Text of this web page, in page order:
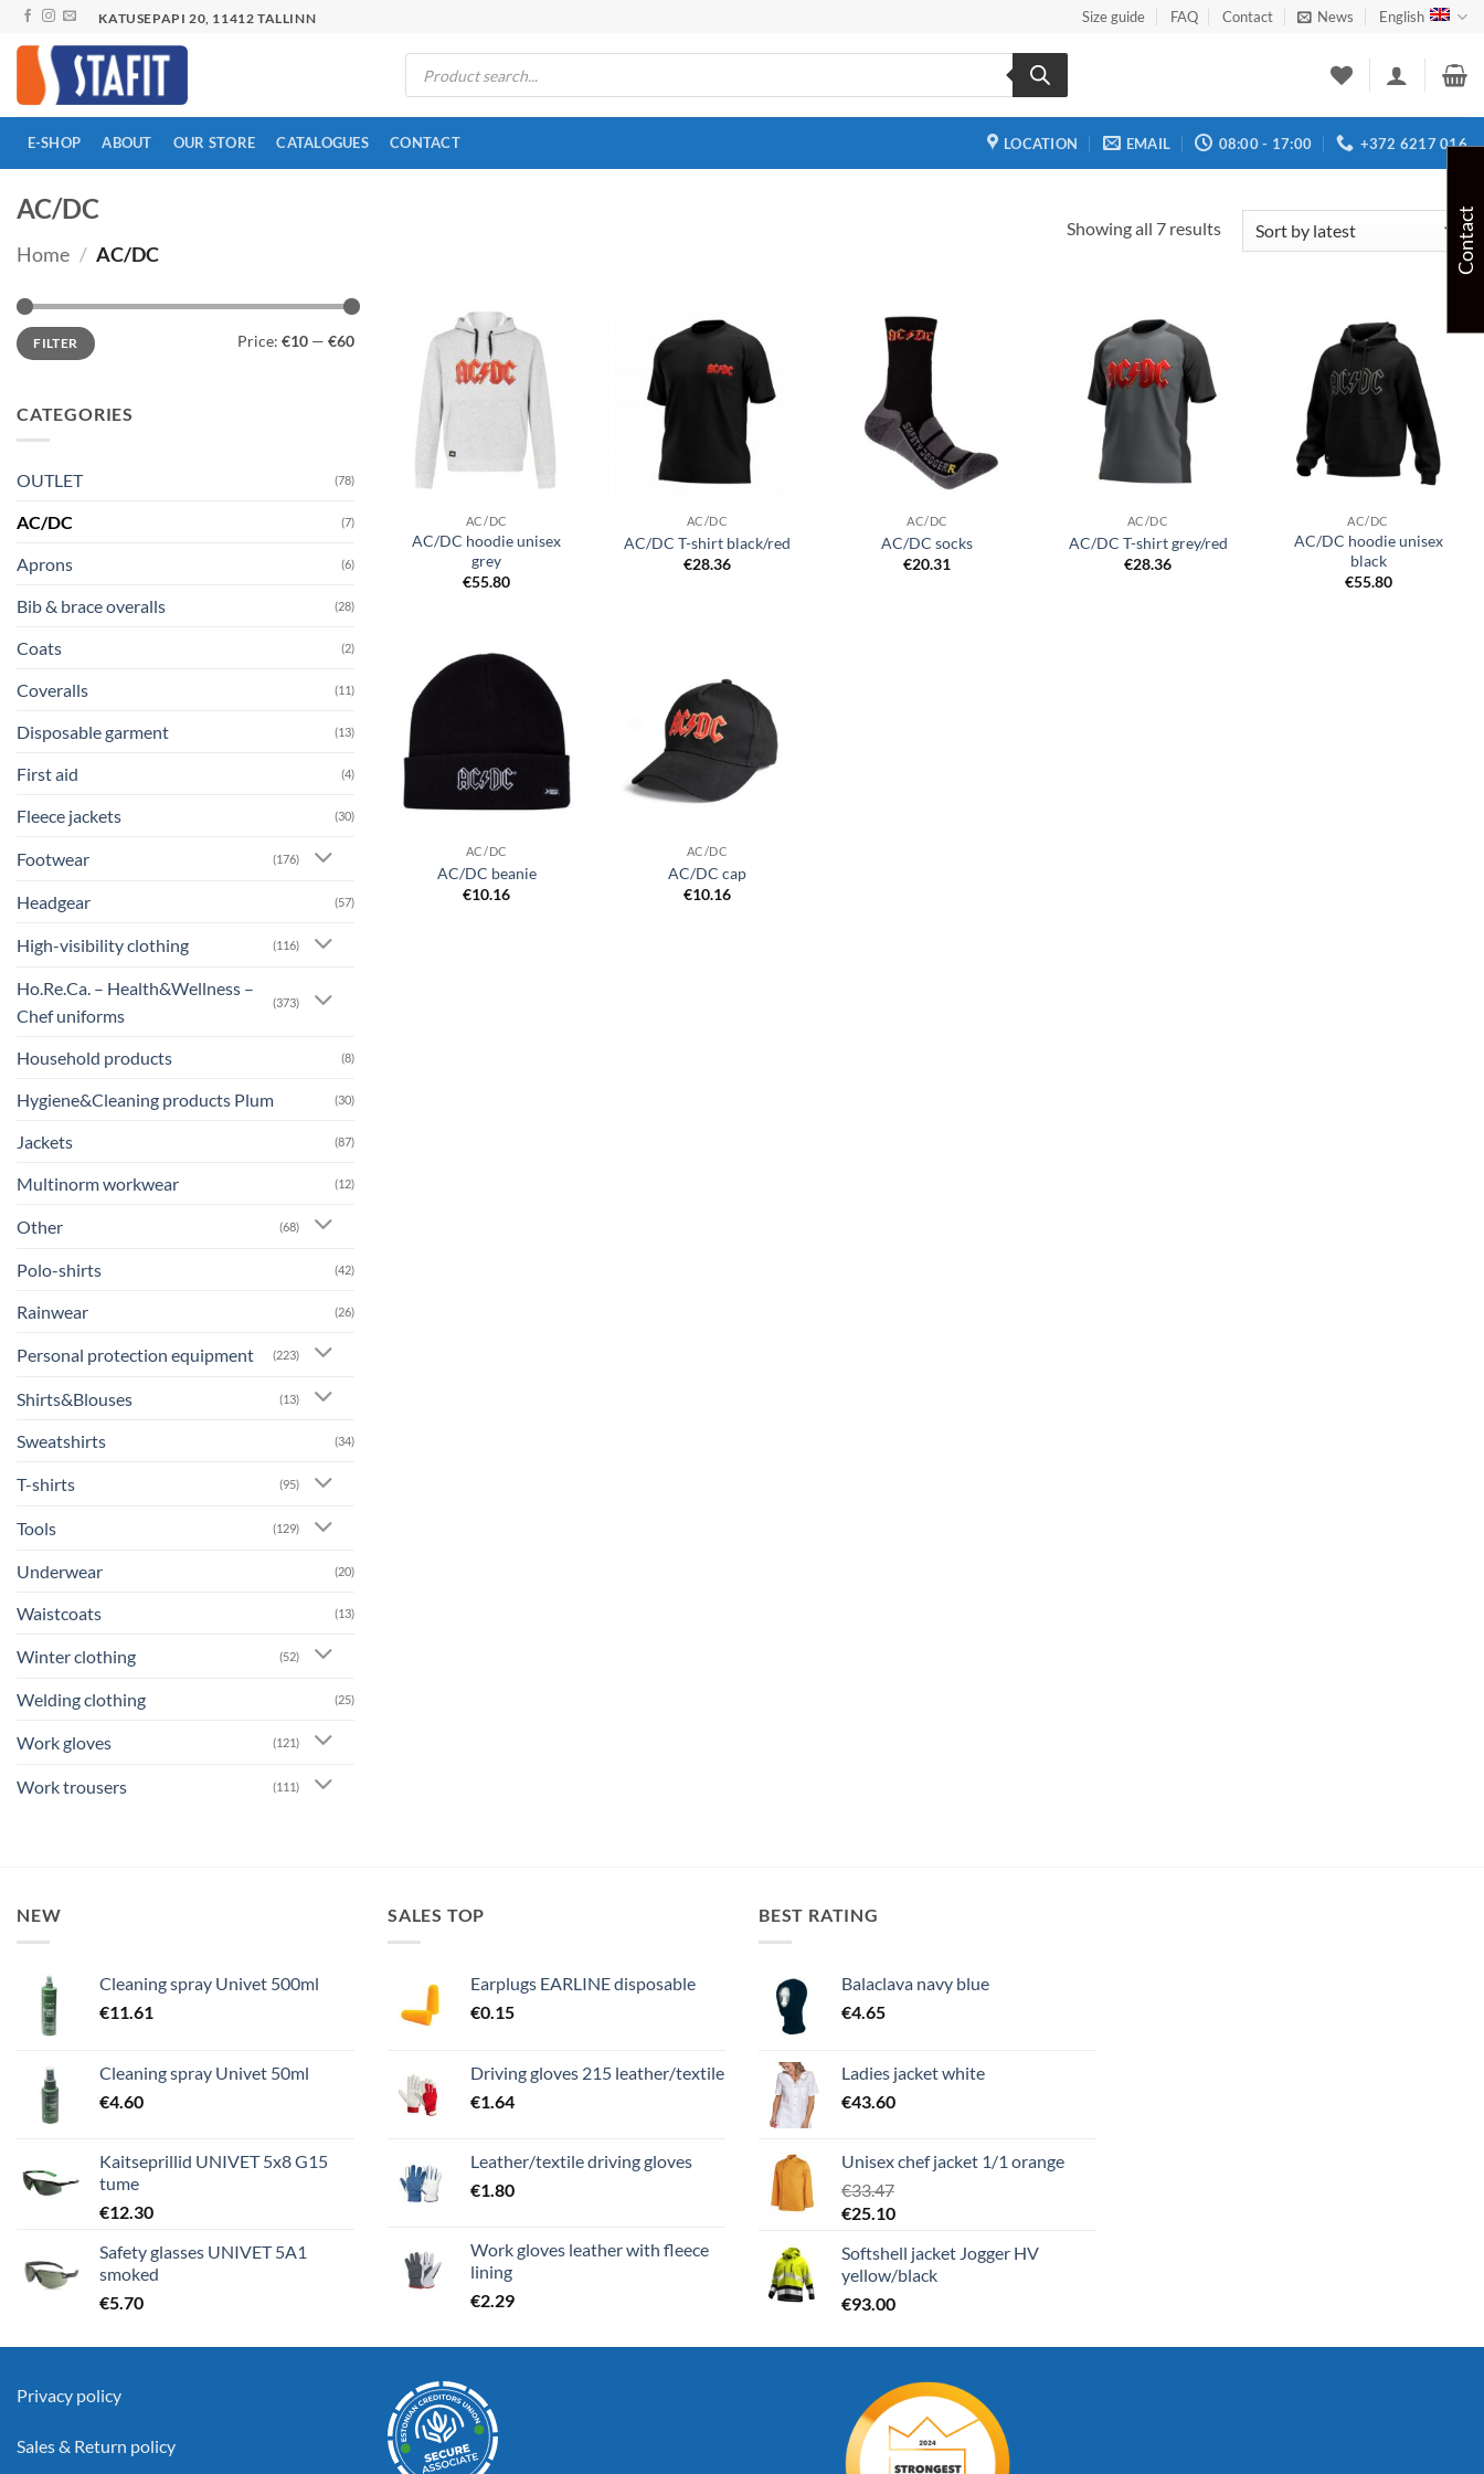
Skip
content
KATUSEPAPI 20, 11412 TALLINN Size guide FAQ Contact News English
Products
search
E-SHOP ABOUT OUR STORE CATALOGUES CONTACT LOCATION EMAIL 08:00 - 17:00 +372 6217 016
AC/DC
Home / AC/DC
Showing all 7 resultsSorted
Min
price
Max
priceFILTER Price: €10 — €60
CATEGORIES
OUTLET (78)
AC/DC (7)
Aprons (6)
Bib & brace overalls (28)
Coats (2)
Coveralls (11)
Disposable garment (13)
First aid (4)
Fleece jackets (30)
Footwear (176)
Headgear (57)
High-visibility clothing (116)
Ho.Re.Ca. – Health&Wellness –
Chef uniforms
(373)
Household products (8)
Hygiene&Cleaning products Plum (30)
Jackets (87)
Multinorm workwear (12)
Other (68)
Polo-shirts (42)
Rainwear (26)
Personal protection equipment (223)
Shirts&Blouses (13)
Sweatshirts (34)
T-shirts (95)
Tools (129)
Underwear (20)
Waistcoats (13)
Winter clothing (52)
Welding clothing (25)
Work gloves (121)
Work trousers (111)
Add to
wishlist
AC/DC
AC/DC hoodie unisex
grey
€55.80
Add to
wishlist
AC/DC
AC/DC T-shirt black/red
€28.36
AC/DC
AC/DC socks
€20.31
Add to
wishlist
AC/DC
AC/DC T-shirt grey/red
€28.36
Add to
wishlist
AC/DC
AC/DC hoodie unisex
black
€55.80
Add to
wishlist
AC/DC
AC/DC beanie
€10.16
Add to
wishlist
AC/DC
AC/DC cap
€10.16
NEW
Cleaning spray Univet 500ml
€11.61
Cleaning spray Univet 50ml
€4.60
Kaitseprillid UNIVET 5x8 G15
tume
€12.30
Safety glasses UNIVET 5A1
smoked
€5.70
SALES TOP
Earplugs EARLINE disposable
€0.15
Driving gloves 215 leather/textile
€1.64
Leather/textile driving gloves
€1.80
Work gloves leather with fleece
lining
€2.29
BEST RATING
Balaclava navy blue
€4.65
Ladies jacket white
€43.60
Unisex chef jacket 1/1 orange
€33.47
€25.10
Softshell jacket Jogger HV
yellow/black
€93.00
Privacy policy
Sales & Return policy
Contact